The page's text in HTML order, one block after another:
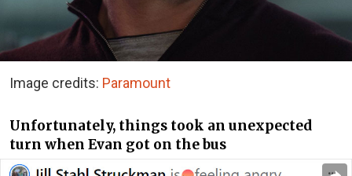
Image credits: Paramount
Unfortunately, things took an unexpected
turn when Evan got on the bus